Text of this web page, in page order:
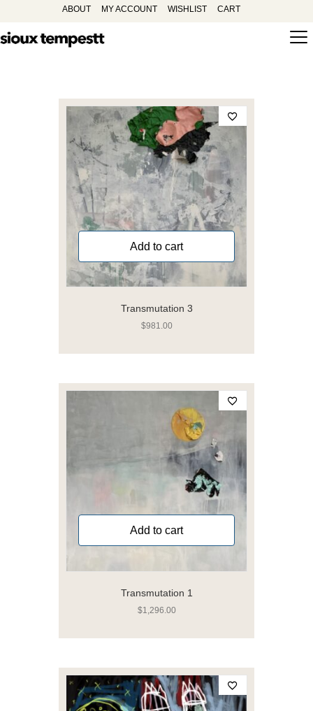
ABOUT MY ACCOUNT WISHLIST CART
Transmutation 3
$981.00
Add to cart
Transmutation 1
$1,296.00
Add to cart